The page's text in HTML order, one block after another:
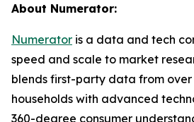
About Numerator:
Numerator is a data and tech
speed and scale to market
blends first-party data from over
households with advanced
360-degree consumer